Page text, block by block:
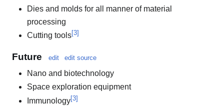
Dies and molds for all manner of material
processing
Cutting tools[3]
Future edit edit source
Nano and biotechnology
Space exploration equipment
Immunology[3]